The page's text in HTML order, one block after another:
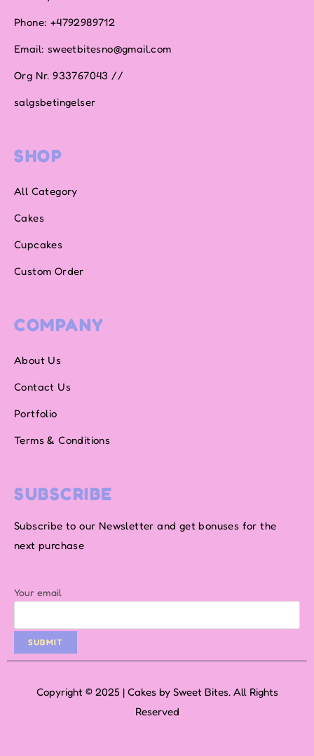
Phone: +4792989712
Email: sweetbitesno@gmail.com
Org Nr. 933767043 //
salgsbetingelser
SHOP
All Category
Cakes
Cupcakes
Custom Order
COMPANY
About Us
Contact Us
Portfolio
Terms & Conditions
SUBSCRIBE
Subscribe to our Newsletter and get bonuses for the
next purchase
Your email
Copyright © 2025 | Cakes by Sweet Bites. All Rights
Reserved